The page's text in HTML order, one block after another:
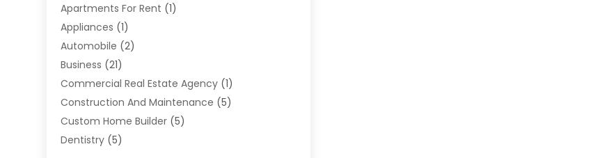
Apartments For Rent (1)
Appliances (1)
Automobile (2)
Business (21)
Commercial Real Estate Agency (1)
Construction And Maintenance (5)
Custom Home Builder (5)
Dentistry (5)